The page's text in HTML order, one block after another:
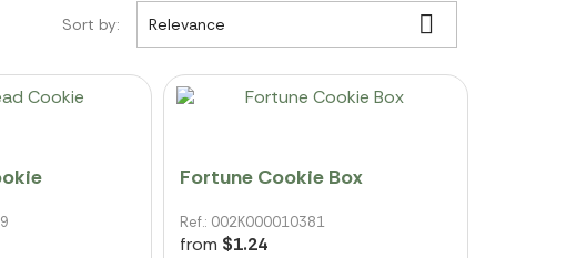
Sort by: Relevance 
Fortune Cookie Box
Ref.: 002K000010381
from $1.24